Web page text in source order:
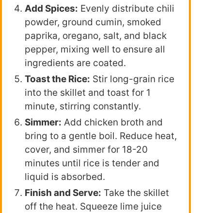
Add Spices: Evenly distribute chili
powder, ground cumin, smoked
paprika, oregano, salt, and black
pepper, mixing well to ensure all
ingredients are coated.
Toast the Rice: Stir long-grain rice
into the skillet and toast for 1
minute, stirring constantly.
Simmer: Add chicken broth and
bring to a gentle boil. Reduce heat,
cover, and simmer for 18-20
minutes until rice is tender and
liquid is absorbed.
Finish and Serve: Take the skillet
off the heat. Squeeze lime juice